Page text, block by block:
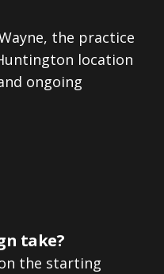
the practice
location
ongoing
take?
the starting